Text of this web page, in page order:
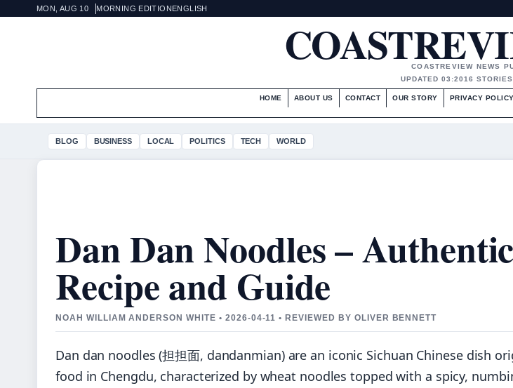
MON, AUG 10 MORNING EDITIONENGLISH
COASTREVIEW NEWS
UPDATED 03:2016
HOME ABOUT US CONTACT OUR STORY PRIVACY POLICY
BLOG BUSINESS LOCAL POLITICS TECH WORLD
Dan Dan Noodles –
Recipe and Guide
NOAH WILLIAM ANDERSON WHITE • 2026-04-11 • REVIEWED BY OLIVER BENNETT
Dan dan noodles (担担面, dandanmian) are an iconic Sichuan Chinese dish
food in Chengdu, characterized by wheat noodles topped with a spicy,